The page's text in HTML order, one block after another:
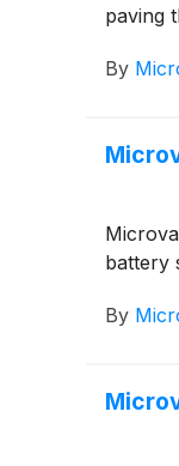
paving
By
battery
By